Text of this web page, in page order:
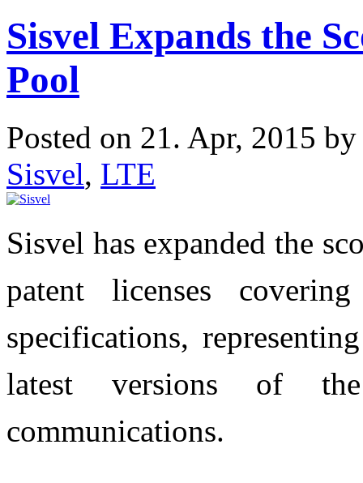
Sisvel Expands the
Pool
Posted on 21. Apr, 2015
Sisvel, LTE
Sisvel has expanded the
patent licenses
specifications,
latest versions of
communications.